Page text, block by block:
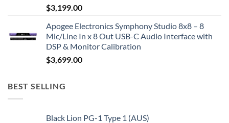
$3,199.00
Apogee Electronics Symphony Studio 8x8 – 8
Mic/Line In x 8 Out USB-C Audio Interface with
DSP & Monitor Calibration
$3,699.00
BEST SELLING
Black Lion PG-1 Type 1 (AUS)